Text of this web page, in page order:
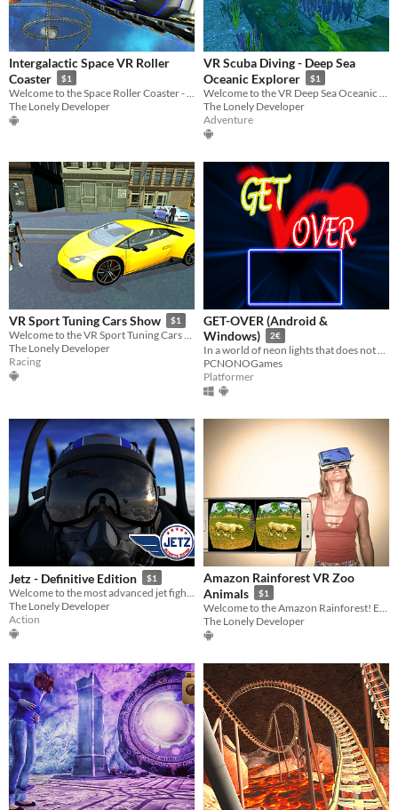
Intergalactic Space VR Roller
Coaster
$1
The Lonely Developer
VR Scuba Diving - Deep Sea
Oceanic Explorer
$1
The Lonely Developer
Adventure
VR Sport Tuning Cars Show $1
Welcome to the VR Sport Tuning Cars Show! Admire exotic cars in Virtual Reality!
The Lonely Developer
Racing
GET-OVER (Android &
Windows)
2€
In a world of neon lights that does not exist, you will have to put all your skill and intelligence to overcome it
PCNONOGames
Platformer
Jetz - Definitive Edition $1
The Lonely Developer
Action
Amazon Rainforest VR Zoo
Animals
$1
The Lonely Developer